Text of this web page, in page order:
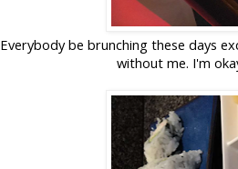
Everybody be brunching these days
without me. I'm